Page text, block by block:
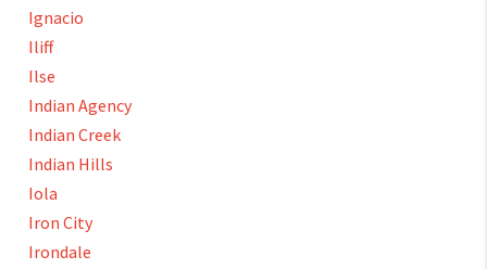
Ignacio
Iliff
Ilse
Indian Agency
Indian Creek
Indian Hills
Iola
Iron City
Irondale